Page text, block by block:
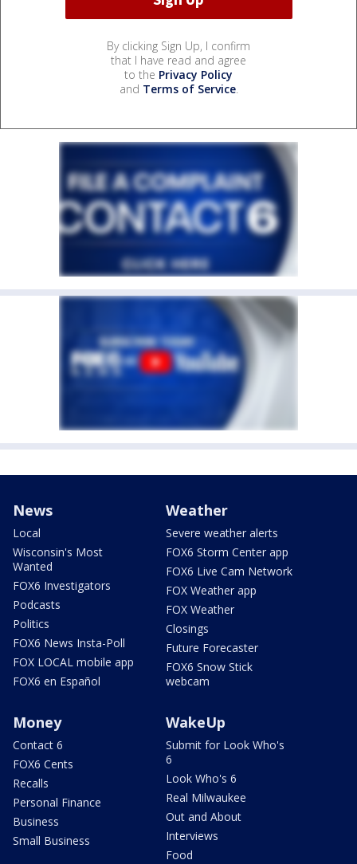
By clicking Sign Up, I confirm
that I have read and agree
to the Privacy Policy
and Terms of Service.
News
Local
Wisconsin's Most
Wanted
FOX6 Investigators
Podcasts
Politics
FOX6 News Insta-Poll
FOX LOCAL mobile app
FOX6 en Español
Weather
Severe weather alerts
FOX6 Storm Center app
FOX6 Live Cam Network
FOX Weather app
FOX Weather
Closings
Future Forecaster
FOX6 Snow Stick
webcam
Money
Contact 6
FOX6 Cents
Recalls
Personal Finance
Business
Small Business
WakeUp
Submit for Look Who's
6
Look Who's 6
Real Milwaukee
Out and About
Interviews
Food